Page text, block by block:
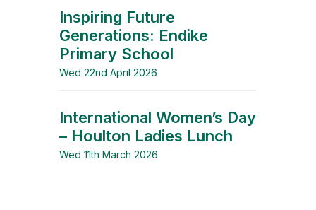
Inspiring Future
Generations: Endike
Primary School
Wed 22nd April 2026
International Women’s Day
– Houlton Ladies Lunch
Wed 11th March 2026